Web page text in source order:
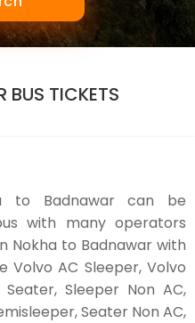
BUS TICKETS
to Badnawar can be
with many operators
Nokha to Badnawar with
AC Sleeper, Volvo
Sleeper Non AC,
Seater Non AC,